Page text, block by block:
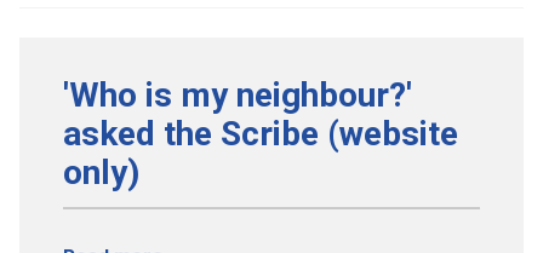
'Who is my neighbour?'
asked the Scribe (website
only)